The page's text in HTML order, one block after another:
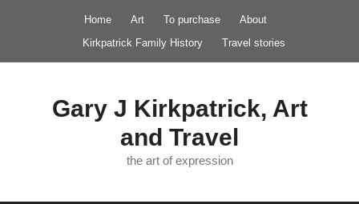
Home Art To purchase
About
Kirkpatrick Family History
Travel stories
Gary J Kirkpatrick, Art
and Travel
the art of expression